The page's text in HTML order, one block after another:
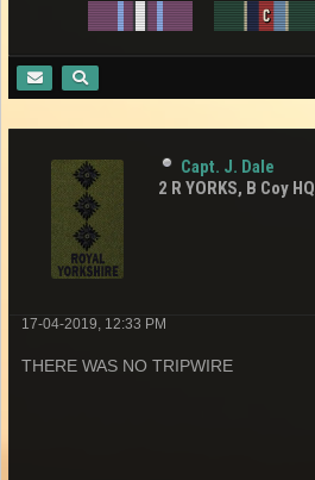
Capt. J. Dale
2 R YORKS, B Coy HQ
17-04-2019, 12:33 PM
THERE WAS NO TRIPWIRE